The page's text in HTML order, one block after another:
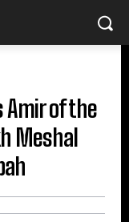
Amir of the
Meshal